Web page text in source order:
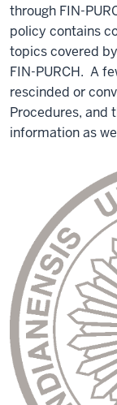
through FIN-
policy contains
topics covered
FIN-PURCH. A
rescinded or
Procedures, and
information as